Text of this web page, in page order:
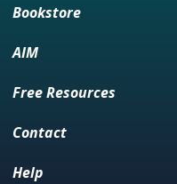
Bookstore
AIM
Free Resources
Contact
Help